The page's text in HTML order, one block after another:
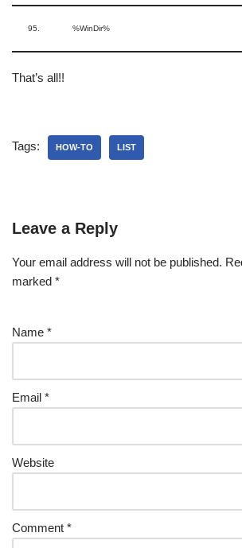
95. %WinDir%
That’s all!!
Tags: HOW-TO LIST
Leave a Reply
Your email address will not be published.
marked *
Name *
Email *
Website
Comment *